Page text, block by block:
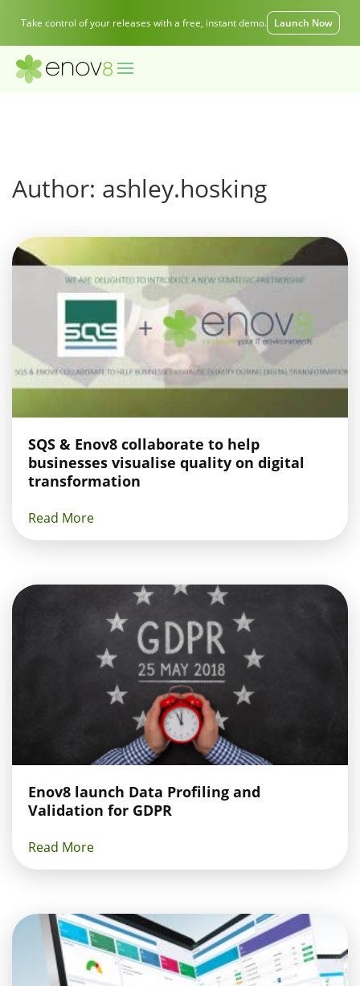
Take control of your releases with a free, instant demo. Launch Now
Author: ashley.hosking
SQS & Enov8 collaborate to help
businesses visualise quality on digital
transformation
Read More
Enov8 launch Data Profiling and
Validation for GDPR
Read More